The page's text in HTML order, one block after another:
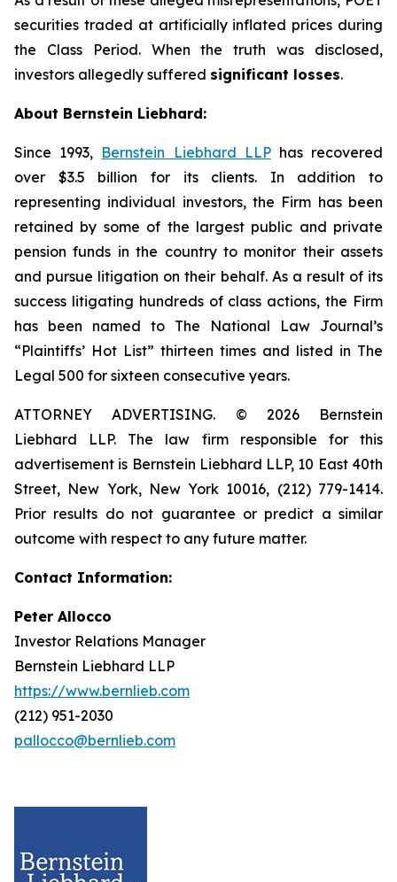
securities traded at artificially inflated prices during
the Class Period. When the truth was disclosed,
investors allegedly suffered significant losses.
About Bernstein Liebhard:
Since 1993, Bernstein Liebhard LLPhas recovered
over $3.5 billion for its clients. In addition to
representing individual investors, the Firm has been
retained by some of the largest public and private
pension funds in the country to monitor their assets
and pursue litigation on their behalf. As a result of its
success litigating hundreds of class actions, the Firm
has been named to The National Law Journal’s
“Plaintiffs’ Hot List” thirteen times and listed in The
Legal 500 for sixteen consecutive years.
ATTORNEY ADVERTISING. © 2026 Bernstein
Liebhard LLP. The law firm responsible for this
advertisement is Bernstein Liebhard LLP, 10 East 40th
Street, New York, New York 10016, (212) 779-1414.
Prior results do not guarantee or predict a similar
outcome with respect to any future matter.
Contact Information:
Peter Allocco
Investor Relations Manager
Bernstein Liebhard LLP
https://www.bernlieb.com
(212) 951-2030
pallocco@bernlieb.com